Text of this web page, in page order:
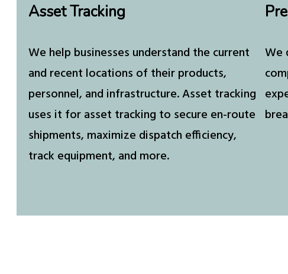
Asset Tracking
We help businesses understand the current
and recent locations of their products,
personnel, and infrastructure. Asset tracking
uses it for asset tracking to secure en-route
shipments, maximize dispatch efficiency,
track equipment, and more.
We